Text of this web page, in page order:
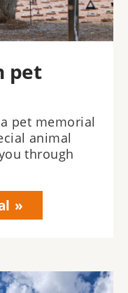
pet
pet memorial
animal
through